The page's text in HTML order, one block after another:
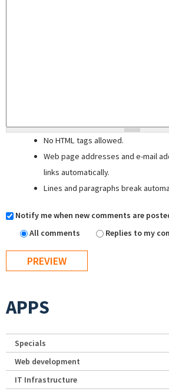
No HTML tags allowed.
Web page addresses and e-mail
links automatically.
Lines and paragraphs break
Notify me when new comments are
All comments
Replies to my
APPS
Specials
Web development
IT Infrastructure